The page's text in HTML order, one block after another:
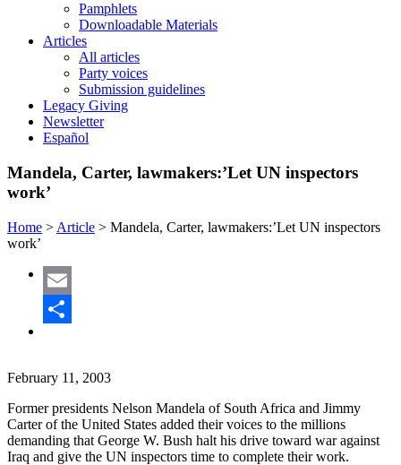
Pamphlets
Downloadable Materials
Articles
All articles
Party voices
Submission guidelines
Legacy Giving
Newsletter
Español
Mandela, Carter, lawmakers:’Let UN inspectors
work’
Home > Article > Mandela, Carter, lawmakers:’Let UN inspectors
work’
Email
February 11, 2003
Former presidents Nelson Mandela of South Africa and Jimmy
Carter of the United States added their voices to the millions
demanding that George W. Bush halt his drive toward war against
Iraq and give the UN inspectors time to complete their work.